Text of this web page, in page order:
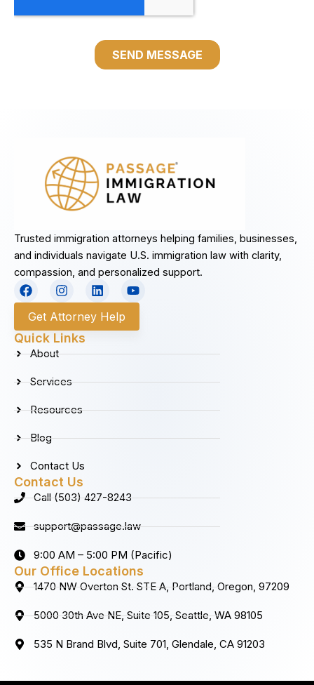
Trusted immigration attorneys helping families, businesses,
and individuals navigate U.S. immigration law with clarity,
compassion, and personalized support.
F
a
c
e
b
o
o
I
n
t
a
g
m
L
i
n
k
e
Y
o
u
u
Get Attorney Help
Quick Links
About
Services
Resources
Blog
Contact Us
Contact Us
Call (503) 427-8243
support@passage.law
9:00 AM – 5:00 PM (Pacific)
Our Office Locations
1470 NW Overton St. STE A, Portland, Oregon, 97209
5000 30th Ave NE, Suite 105, Seattle, WA 98105
535 N Brand Blvd, Suite 701, Glendale, CA 91203